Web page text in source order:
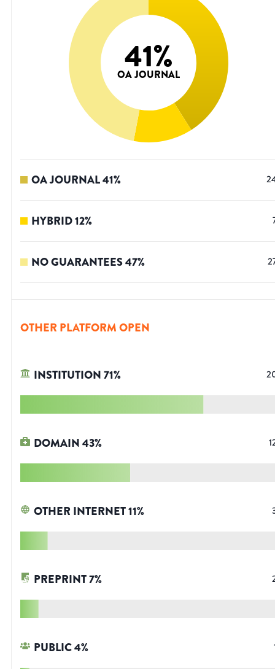
41%
OA JOURNAL
OA JOURNAL41%
HYBRID12%
NO GUARANTEES47%
OTHER PLATFORM OPEN
INSTITUTION71%
DOMAIN43%
OTHER INTERNET11%
PREPRINT7%
PUBLIC4%